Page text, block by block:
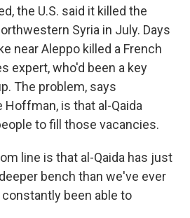
the U.S. said it killed the
Syria in July. Days
near Aleppo killed a French
expert, who'd been a key
The problem, says
Hoffman, is that al-Qaida
to fill those vacancies.
line is that al-Qaida has just
bench than we've ever
been able to